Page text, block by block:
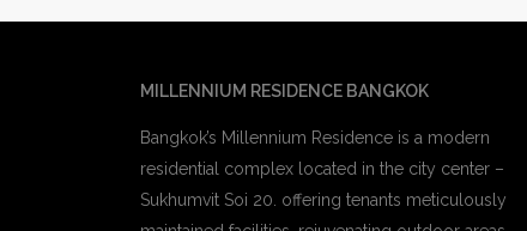
MILLENNIUM RESIDENCE BANGKOK
Bangkok’s Millennium Residence is a modern
residential complex located in the city center –
Sukhumvit Soi 20. offering tenants meticulously